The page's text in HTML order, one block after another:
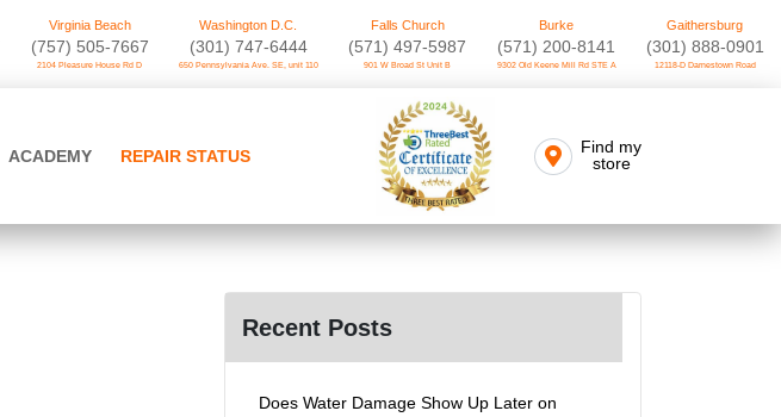
Virginia Beach
(757) 505-7667
2104 Pleasure House Rd D
Washington D.C.
‪(301) 747-6444
650 Pennsylvania Ave. SE, unit 110
Falls Church
(571) 497-5987
901 W Broad St Unit B
Burke
(571) 200-8141
9302 Old Keene Mill Rd STE A
Gaithersburg
(301) 888-0901
12118-D Darnestown Road
ACADEMY REPAIR STATUS
Find my
store
Recent Posts
Does Water Damage Show Up Later on